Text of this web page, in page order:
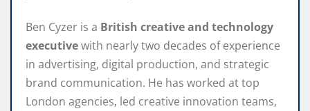
Ben Cyzer is a British creative and technology
executivewith nearly two decades of experience
in advertising, digital production, and strategic
brand communication. He has worked at top
London agencies, led creative innovation teams,